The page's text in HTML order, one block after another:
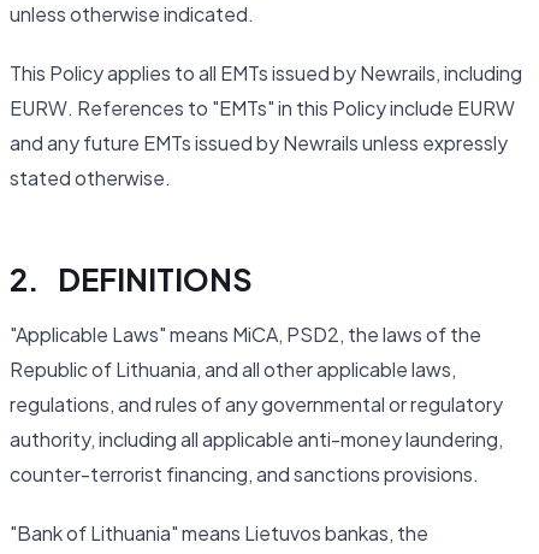
unless otherwise indicated.
This Policy applies to all EMTs issued by Newrails, including
EURW. References to "EMTs" in this Policy include EURW
and any future EMTs issued by Newrails unless expressly
stated otherwise.
2. DEFINITIONS
"Applicable Laws" means MiCA, PSD2, the laws of the
Republic of Lithuania, and all other applicable laws,
regulations, and rules of any governmental or regulatory
authority, including all applicable anti-money laundering,
counter-terrorist financing, and sanctions provisions.
"Bank of Lithuania" means Lietuvos bankas, the